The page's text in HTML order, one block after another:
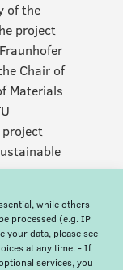
while others
processed (e.g. IP
your data, please see
at any time. - If
services, you
of the
project
Chair of
Materials